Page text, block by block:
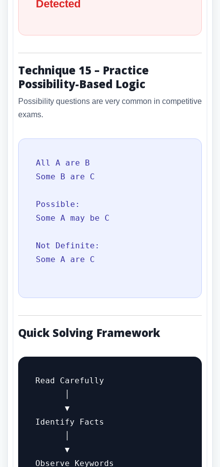
Detected
Technique 15 – Practice
Possibility-Based Logic
Possibility questions are very common in competitive
exams.
All A are B
Some B are C
Possible:
Some A may be C
Not Definite:
Some A are C
Quick Solving Framework
Read Carefully
Identify Facts
Observe Keywords